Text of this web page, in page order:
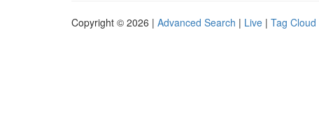
Copyright © 2026 | Advanced Search | Live | Tag Cloud